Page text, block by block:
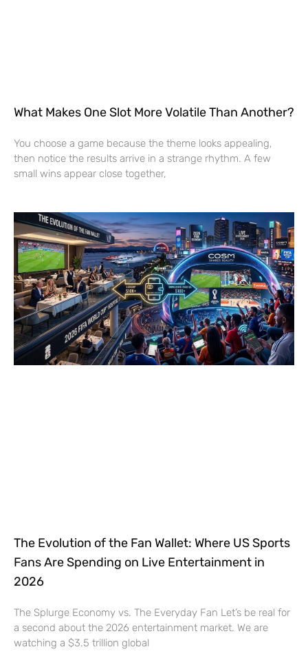
What Makes One Slot More Volatile Than Another?
You choose a game because the theme looks appealing,
then notice the results arrive in a strange rhythm. A few
small wins appear close together,
The Evolution of the Fan Wallet: Where US Sports
Fans Are Spending on Live Entertainment in
2026
The Splurge Economy vs. The Everyday Fan Let’s be real for
a second about the 2026 entertainment market. We are
watching a $3.5 trillion global